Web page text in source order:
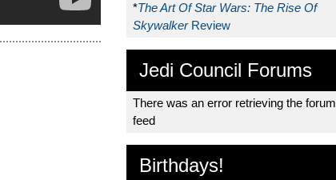
*The Art Of Star Wars: The Rise Of
Skywalker Review
Jedi Council Forums
There was an error retrieving the forum
feed
Birthdays!